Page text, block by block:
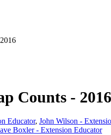
Counts - 2016
Educator, John Wilson -
Boxler - Extension Educator